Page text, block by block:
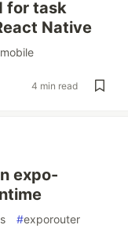
for task
Native
mobile
4 min read
expo-
#exporouter